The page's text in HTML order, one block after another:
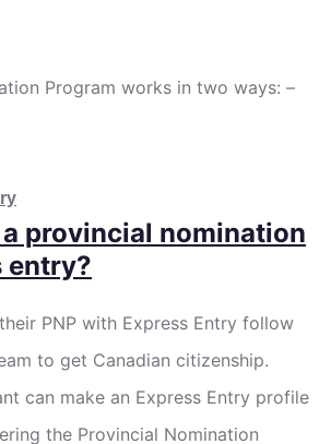
Program works in two ways: –
provincial nomination
entry?
PNP with Express Entry follow
to get Canadian citizenship.
can make an Express Entry profile
the Provincial Nomination